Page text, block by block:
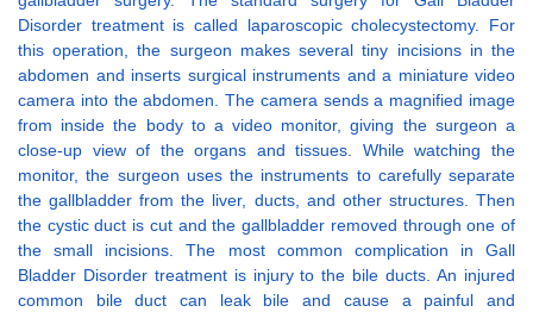
Disorder treatment is called laparoscopic cholecystectomy. For
this operation, the surgeon makes several tiny incisions in the
abdomen and inserts surgical instruments and a miniature video
camera into the abdomen. The camera sends a magnified image
from inside the body to a video monitor, giving the surgeon a
close-up view of the organs and tissues. While watching the
monitor, the surgeon uses the instruments to carefully separate
the gallbladder from the liver, ducts, and other structures. Then
the cystic duct is cut and the gallbladder removed through one of
the small incisions. The most common complication in Gall
Bladder Disorder treatment is injury to the bile ducts. An injured
common bile duct can leak bile and cause a painful and